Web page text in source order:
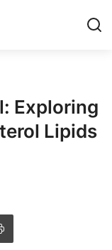
Exploring
Lipids